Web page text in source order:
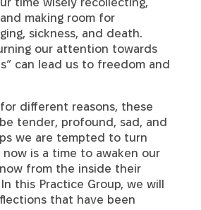
making room for
sickness, and death.
our attention towards
can lead us to freedom and
different reasons, these
tender, profound, sad, and
we are tempted to turn
now is a time to awaken our
from the inside their
this Practice Group, we will
that have been